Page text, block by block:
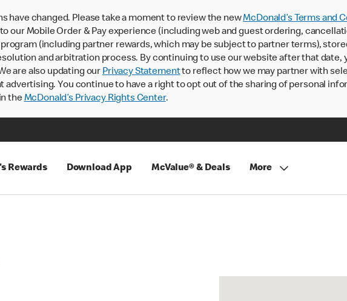
have changed. Please take a moment to review the newMcDonald’s Terms and
our Mobile Order & Pay experience (including web and guest ordering,
program (including partner rewards, which may be subject to partner terms),
and arbitration process. By continuing to use our website after that date,
are also updating our Privacy Statementto reflect how we may partner with
advertising. You continue to have a right to opt out of the sharing of personal
theMcDonald’s Privacy Rights Center.
Rewards Download App McValue® & Deals More